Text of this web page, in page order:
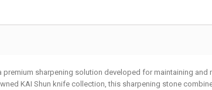
premium sharpening solution developed for maintaining
KAI Shun knife collection, this sharpening stone